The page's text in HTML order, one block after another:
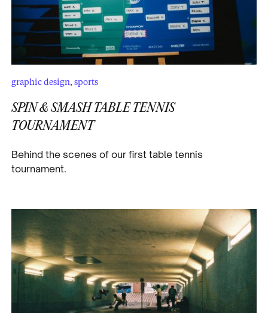
graphic design, sports
SPIN & SMASH TABLE TENNIS
TOURNAMENT
Behind the scenes of our first table tennis
tournament.